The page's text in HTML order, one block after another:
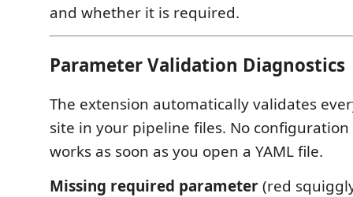
and whether it is required.
Parameter Validation Diagnostics
The extension automatically validates
site in your pipeline files. No
works as soon as you open a YAML file.
Missing required parameter(red